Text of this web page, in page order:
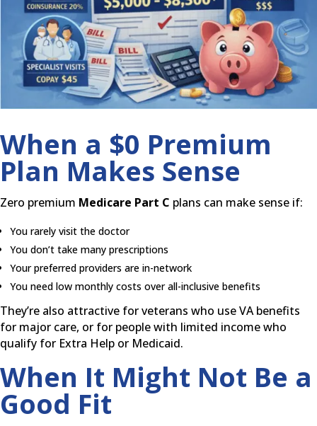
When a $0 Premium
Plan Makes Sense
Zero premium Medicare Part C plans can make sense if:
You rarely visit the doctor
You don’t take many prescriptions
Your preferred providers are in-network
You need low monthly costs over all-inclusive benefits
They’re also attractive for veterans who use VA benefits
for major care, or for people with limited income who
qualify for Extra Help or Medicaid.
When It Might Not Be a
Good Fit